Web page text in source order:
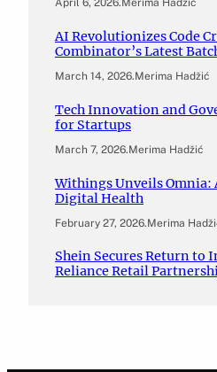
April 6, 2026.Merima Hadžić
AI Revolutionizes Code
Combinator’s Latest
March 14, 2026.Merima Hadžić
Tech Innovation and
for Startups
March 7, 2026.Merima Hadžić
Withings Unveils Omnia:
Digital Health
February 27, 2026.Merima
Shein Secures Return to
Reliance Retail